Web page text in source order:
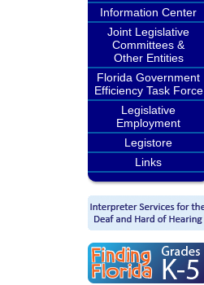
Information Center
Joint Legislative
Committees &
Other Entities
Florida Government
Efficiency Task Force
Legislative
Employment
Legistore
Links